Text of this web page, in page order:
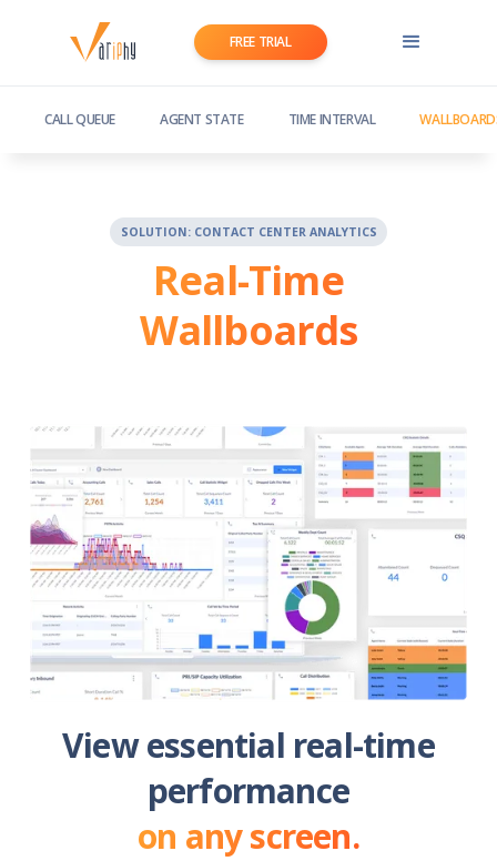
FREE TRIAL
CALL QUEUE AGENT STATE TIME INTERVAL
SOLUTION: CONTACT CENTER ANALYTICS
Real-Time
Wallboards
View essential real-time
performance
on any screen.